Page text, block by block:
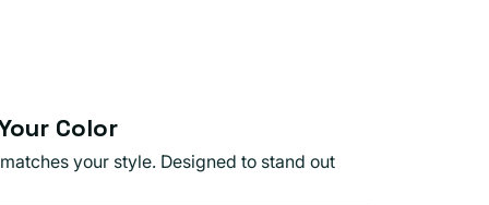
Color
your style. Designed to stand out